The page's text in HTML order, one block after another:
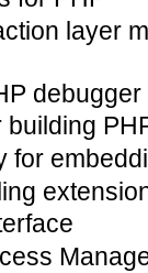
layer
debugger
building
for